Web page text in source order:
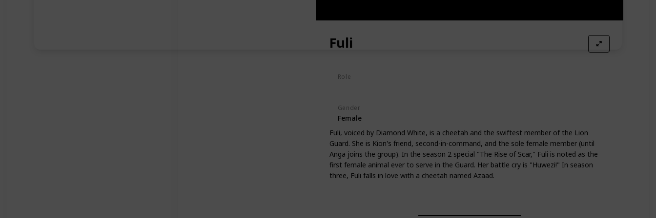
Fuli
Role
Gender
Female
Fuli, voiced by Diamond White, is a cheetah and the swiftest member of the Lion
Guard. She is Kion's friend, second-in-command, and the sole female member (until
Anga joins the group). In the season 2 special "The Rise of Scar," Fuli is noted as the
first female animal ever to serve in the Guard. Her battle cry is "Huwezi!" In season
three, Fuli falls in love with a cheetah named Azaad.